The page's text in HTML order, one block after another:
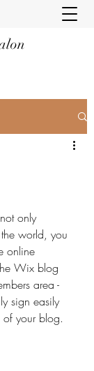
only
world, you
online
Wix blog
area -
sign easily
of your blog.